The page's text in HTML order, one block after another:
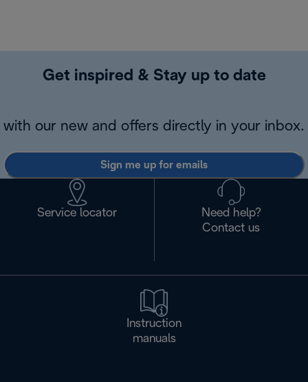
Get inspired & Stay up to date
with our new and offers directly in your inbox.
Sign me up for emails
Service locator
Need help?
Contact us
Instruction
manuals